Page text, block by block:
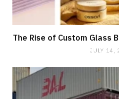
The Rise of Custom Glass
JULY 14,